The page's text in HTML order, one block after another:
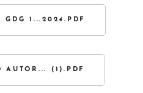
GDG 1...2024.PDF
AUTOR... (1).PDF